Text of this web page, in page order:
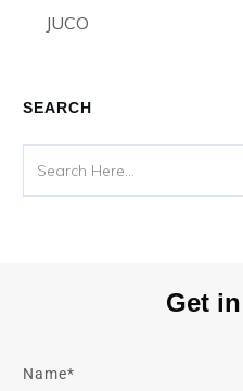
JUCO
SEARCH
Get
Name*